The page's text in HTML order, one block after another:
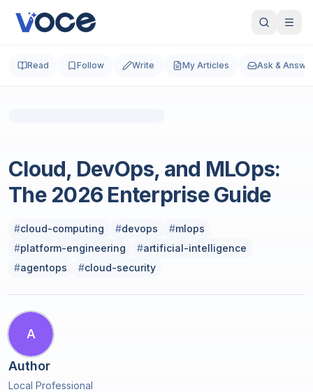
Read Follow Write My Articles Ask &
Cloud, DevOps, and MLOps:
The 2026 Enterprise Guide
#cloud-computing #devops #mlops
#platform-engineering #artificial-intelligence
#agentops #cloud-security
A
Author
Local Professional